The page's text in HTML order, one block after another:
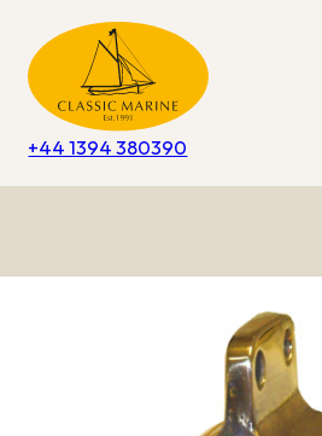
+44 1394 380390